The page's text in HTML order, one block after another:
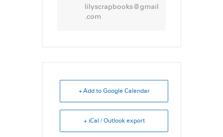
lilyscrapbooks@gmail
.com
+ Add to Google Calendar
+ iCal / Outlook export